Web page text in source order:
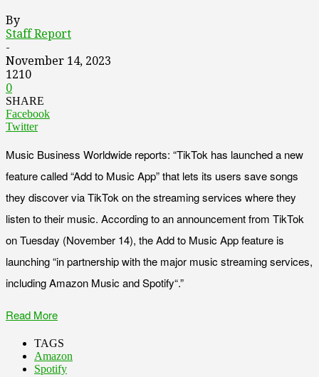
By
Staff Report
-
November 14, 2023
1210
0
SHARE
Facebook
Twitter
Music Business Worldwide reports: “TikTok has launched a new
feature called “Add to Music App” that lets its users save songs
they discover via TikTok on the streaming services where they
listen to their music. According to an announcement from TikTok
on Tuesday (November 14), the Add to Music App feature is
launching “in partnership with the major music streaming services,
including Amazon Music and Spotify“.”
Read More
TAGS
Amazon
Spotify